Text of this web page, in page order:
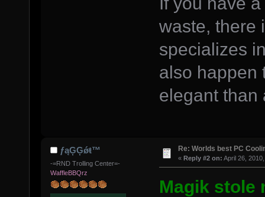
waste, there
specializes
also happen
elegant than
ƒąĢĢǿŧ™
-=RND Trolling Center=-
WaffleBBQrz
Re: Worlds best PC
« Reply #2 on: April 26,
Magik stole